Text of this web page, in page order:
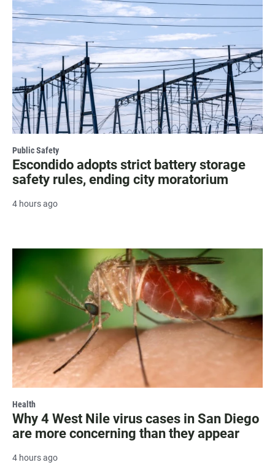
Public Safety
Escondido adopts strict battery storage
safety rules, ending city moratorium
4 hours ago
Health
Why 4 West Nile virus cases in San Diego
are more concerning than they appear
4 hours ago